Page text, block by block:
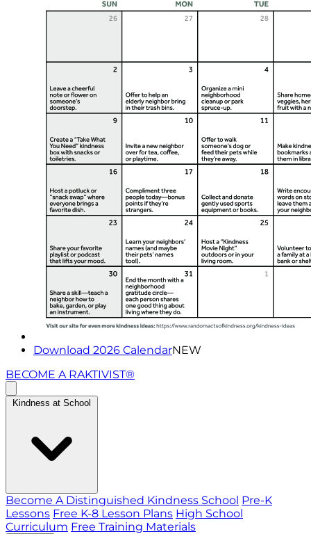
Download 2026 CalendarNEW
BECOME A RAKTIVIST®
Kindness at School
Become A Distinguished Kindness School Pre-K
Lessons Free K-8 Lesson Plans High School
Curriculum Free Training Materials